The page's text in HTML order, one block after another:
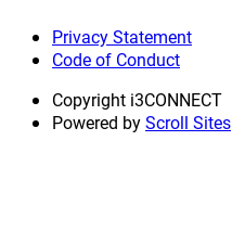
Privacy Statement
Code of Conduct
Copyright i3CONNECT
Powered byScroll Sites